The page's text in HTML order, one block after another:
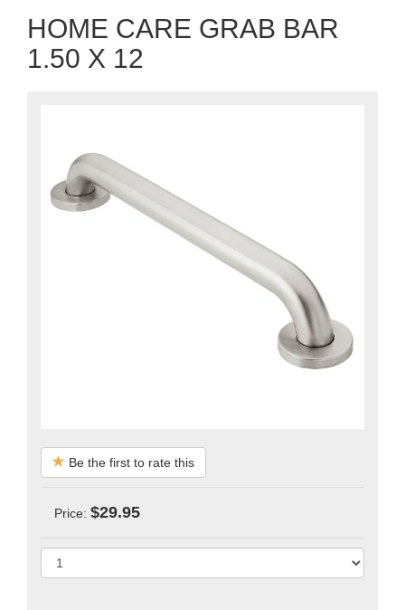
HOME CARE GRAB BAR
1.50 X 12
Be the first to rate this
Price: $29.95